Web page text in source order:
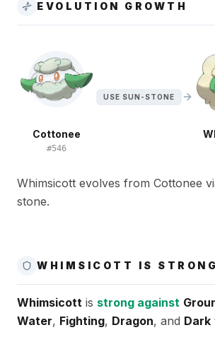
EVOLUTION GROWTH
Cottonee
#546
USE SUN-STONE
Whimsicott evolves from Cottonee
stone.
WHIMSICOTT IS
Whimsicott is strong against
Water, Fighting, Dragon, and Dark